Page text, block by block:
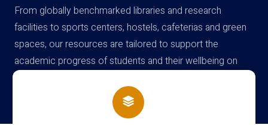
From globally benchmarked libraries and research
facilities to sports centers, hostels, cafeterias and green
spaces, our resources are tailored to support the
academic progress of students and their wellbeing on
campus